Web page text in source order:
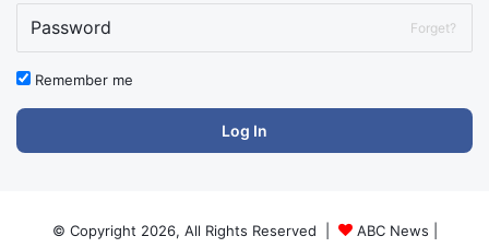
Forget?
Remember me
Log In
© Copyright 2026, All Rights Reserved | ABC News